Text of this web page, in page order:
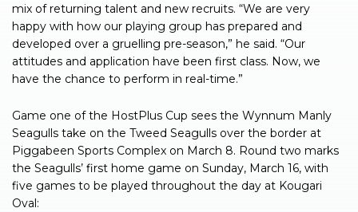
mix of returning talent and new recruits. “We are very
happy with how our playing group has prepared and
developed over a gruelling pre-season,” he said. “Our
attitudes and application have been first class. Now, we
have the chance to perform in real-time.”
Game one of the HostPlus Cup sees the Wynnum Manly
Seagulls take on the Tweed Seagulls over the border at
Piggabeen Sports Complex on March 8. Round two marks
the Seagulls’ first home game on Sunday, March 16, with
five games to be played throughout the day at Kougari
Oval: